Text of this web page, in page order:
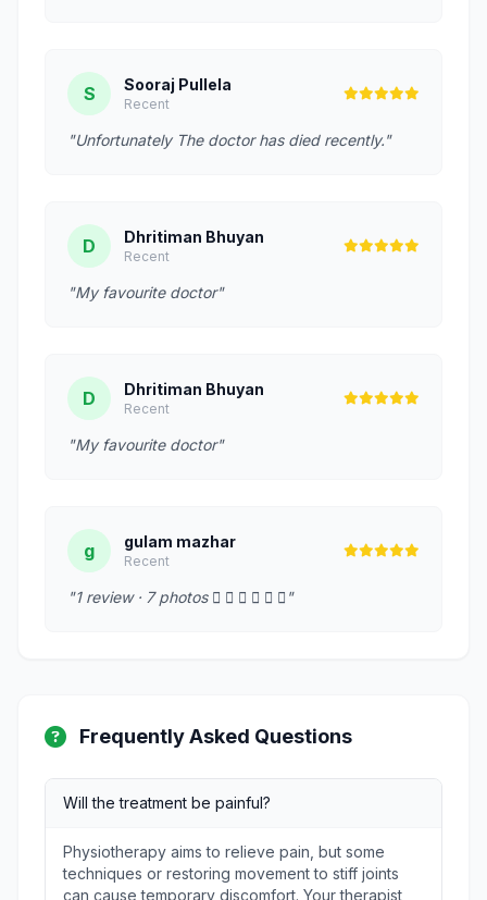
S Sooraj Pullela
Recent
"Unfortunately The doctor has died recently."
D Dhritiman Bhuyan
Recent
"My favourite doctor"
D Dhritiman Bhuyan
Recent
"My favourite doctor"
g gulam mazhar
Recent
"1 review · 7 photos      "
Frequently Asked Questions
Will the treatment be painful?
Physiotherapy aims to relieve pain, but some
techniques or restoring movement to stiff joints
can cause temporary discomfort. Your therapist